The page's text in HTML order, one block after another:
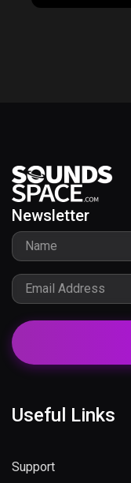
Newsletter
Useful Links
Support